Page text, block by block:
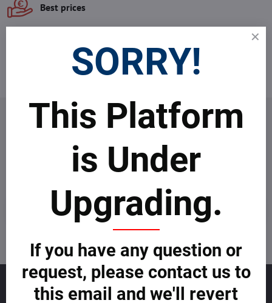
Best prices
Become an agent
Newsletter
Subscribe
Sales
SORRY!
This Platform
is Under
Upgrading.
If you have any question or
request, please contact us to
this email and we'll revert